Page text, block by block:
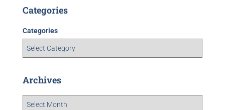
Categories
Categories
Archives